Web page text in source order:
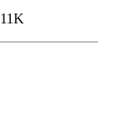
11K